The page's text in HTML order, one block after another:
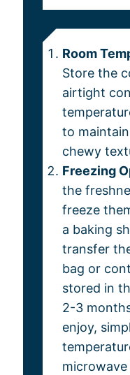
Room
Store the
airtight
to
chewy
Freezing
the
freeze
a baking
transfer
bag or
stored in
2-3
enjoy,